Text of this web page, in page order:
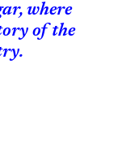
where
of the